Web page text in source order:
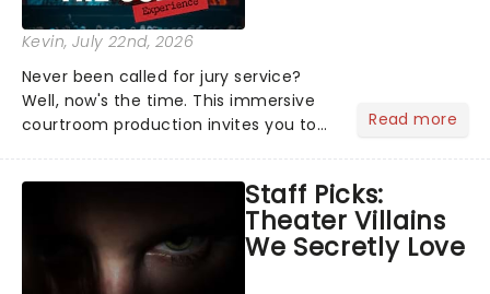
Kevin, July 22nd, 2026
Never been called for jury service?
Well, now's the time. This immersive
courtroom production invites you to
examine evidence and weigh up every
argument before deciding on...
Read more
Staff Picks:
Theater Villains
We Secretly Love